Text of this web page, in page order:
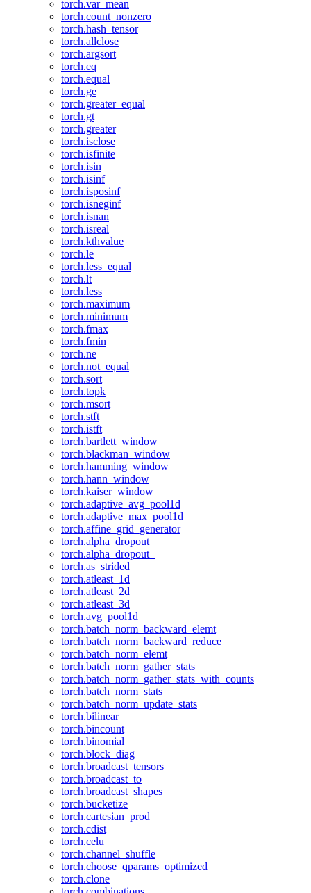
torch.var_mean
torch.count_nonzero
torch.hash_tensor
torch.allclose
torch.argsort
torch.eq
torch.equal
torch.ge
torch.greater_equal
torch.gt
torch.greater
torch.isclose
torch.isfinite
torch.isin
torch.isinf
torch.isposinf
torch.isneginf
torch.isnan
torch.isreal
torch.kthvalue
torch.le
torch.less_equal
torch.lt
torch.less
torch.maximum
torch.minimum
torch.fmax
torch.fmin
torch.ne
torch.not_equal
torch.sort
torch.topk
torch.msort
torch.stft
torch.istft
torch.bartlett_window
torch.blackman_window
torch.hamming_window
torch.hann_window
torch.kaiser_window
torch.adaptive_avg_pool1d
torch.adaptive_max_pool1d
torch.affine_grid_generator
torch.alpha_dropout
torch.alpha_dropout_
torch.as_strided_
torch.atleast_1d
torch.atleast_2d
torch.atleast_3d
torch.avg_pool1d
torch.batch_norm_backward_elemt
torch.batch_norm_backward_reduce
torch.batch_norm_elemt
torch.batch_norm_gather_stats
torch.batch_norm_gather_stats_with_counts
torch.batch_norm_stats
torch.batch_norm_update_stats
torch.bilinear
torch.bincount
torch.binomial
torch.block_diag
torch.broadcast_tensors
torch.broadcast_to
torch.broadcast_shapes
torch.bucketize
torch.cartesian_prod
torch.cdist
torch.celu_
torch.channel_shuffle
torch.choose_qparams_optimized
torch.clone